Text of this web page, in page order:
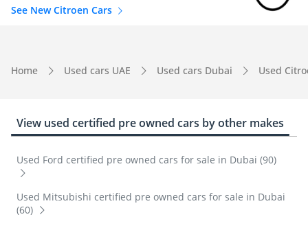
See New Citroen Cars
Home Used cars UAE Used cars Dubai Used
View used certified pre owned cars by other makes
Used Ford certified pre owned cars for sale in Dubai (90)
Used Mitsubishi certified pre owned cars for sale in Dubai
(60)